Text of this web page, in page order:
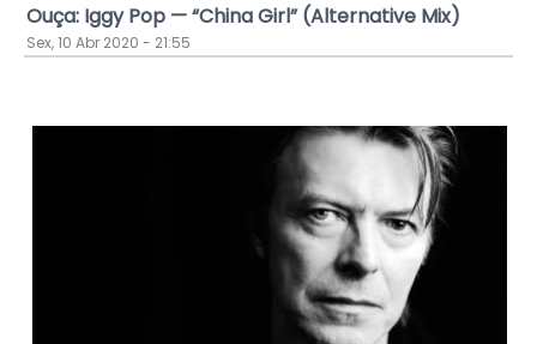
Ouça: Iggy Pop — “China Girl” (Alternative Mix)
Sex, 10 Abr 2020 - 21:55